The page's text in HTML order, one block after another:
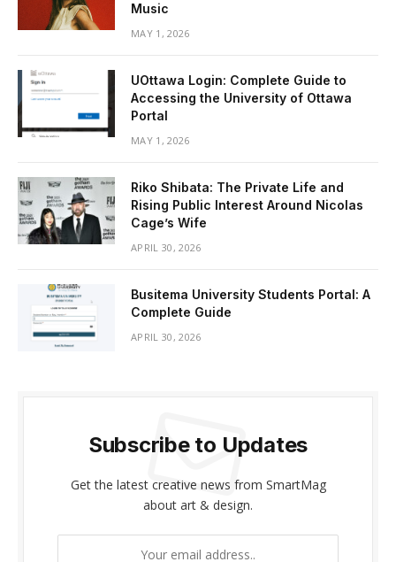
Music
MAY 1, 2026
UOttawa Login: Complete Guide to
Accessing the University of Ottawa
Portal
MAY 1, 2026
Riko Shibata: The Private Life and
Rising Public Interest Around Nicolas
Cage’s Wife
APRIL 30, 2026
Busitema University Students Portal: A
Complete Guide
APRIL 30, 2026
Subscribe to Updates
Get the latest creative news from SmartMag
about art & design.